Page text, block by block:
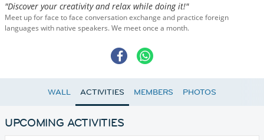
"Discover your creativity and relax while doing it!"
Meet up for face to face conversation exchange and practice foreign
languages with native speakers. We meet once a month.
WALL ACTIVITIES MEMBERS PHOTOS
UPCOMING ACTIVITIES